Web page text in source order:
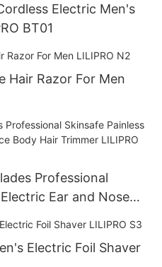
Electric Men's
BT01
Hair Razor For Men
Professional
Ear and Nose
N4
Electric Foil Shaver